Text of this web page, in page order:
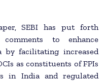
SEBI has put forth
to enhance
by facilitating increased
as constituents of FPIs
in India and regulated